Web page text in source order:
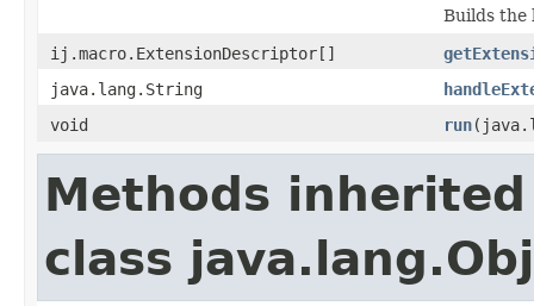
Builds the
ij.macro.ExtensionDescriptor[]
java.lang.String
void
run
Methods
class